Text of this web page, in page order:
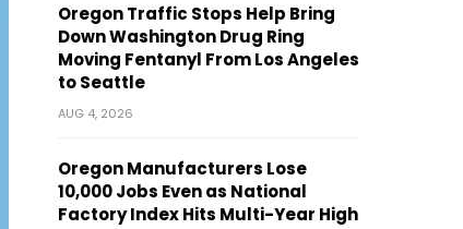
Oregon Traffic Stops Help Bring
Down Washington Drug Ring
Moving Fentanyl From Los Angeles
to Seattle
AUG 4, 2026
Oregon Manufacturers Lose
10,000 Jobs Even as National
Factory Index Hits Multi-Year High